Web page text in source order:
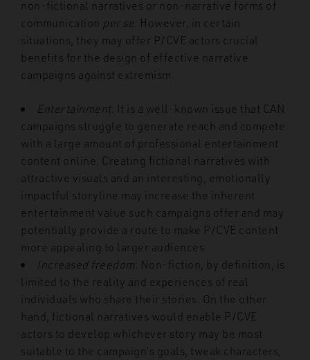
non-fictional narratives or non-narrative forms of
communication per se . However, in certain
situations, they may offer P/CVE actors crucial
benefits for the design of effective narrative
campaigns against extremism.
Entertainment: It is a well-known issue that CAN
campaigns struggle to generate reach and compete
with a large amount of professional entertainment
content online. Creating fictional narratives with
attractive visuals and an interesting, emotionally
impactful storyline may increase the inherent
entertainment value such campaigns offer and may
potentially provide a route to make P/CVE content
more appealing to larger audiences.
Increased freedom: Non-fiction, by definition, is
limited to the reality and experiences of real
individuals who share their stories. On the other
hand, fictional narratives would enable P/CVE
actors to develop whichever story may be most
suitable to the campaign’s goals, tweak characters,